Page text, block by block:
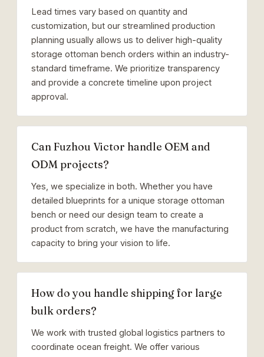
Lead times vary based on quantity and
customization, but our streamlined production
planning usually allows us to deliver high-quality
storage ottoman bench orders within an industry-
standard timeframe. We prioritize transparency
and provide a concrete timeline upon project
approval.
Can Fuzhou Victor handle OEM and
ODM projects?
Yes, we specialize in both. Whether you have
detailed blueprints for a unique storage ottoman
bench or need our design team to create a
product from scratch, we have the manufacturing
capacity to bring your vision to life.
How do you handle shipping for large
bulk orders?
We work with trusted global logistics partners to
coordinate ocean freight. We offer various